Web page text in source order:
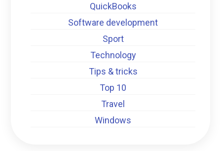
QuickBooks
Software development
Sport
Technology
Tips & tricks
Top 10
Travel
Windows